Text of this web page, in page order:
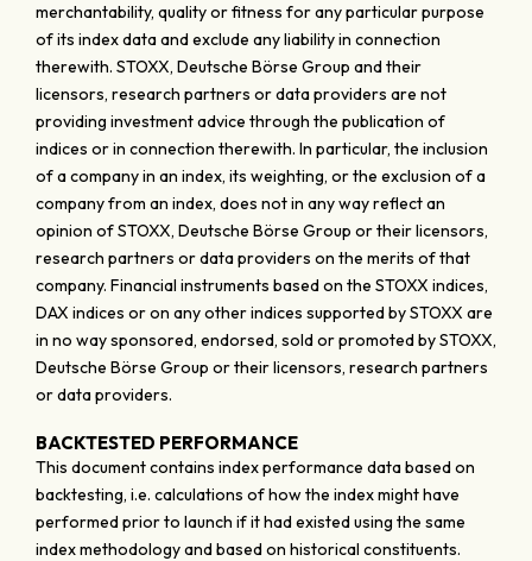
merchantability, quality or fitness for any particular purpose
of its index data and exclude any liability in connection
therewith. STOXX, Deutsche Börse Group and their
licensors, research partners or data providers are not
providing investment advice through the publication of
indices or in connection therewith. In particular, the inclusion
of a company in an index, its weighting, or the exclusion of a
company from an index, does not in any way reflect an
opinion of STOXX, Deutsche Börse Group or their licensors,
research partners or data providers on the merits of that
company. Financial instruments based on the STOXX indices,
DAX indices or on any other indices supported by STOXX are
in no way sponsored, endorsed, sold or promoted by STOXX,
Deutsche Börse Group or their licensors, research partners
or data providers.
BACKTESTED PERFORMANCE
This document contains index performance data based on
backtesting, i.e. calculations of how the index might have
performed prior to launch if it had existed using the same
index methodology and based on historical constituents.